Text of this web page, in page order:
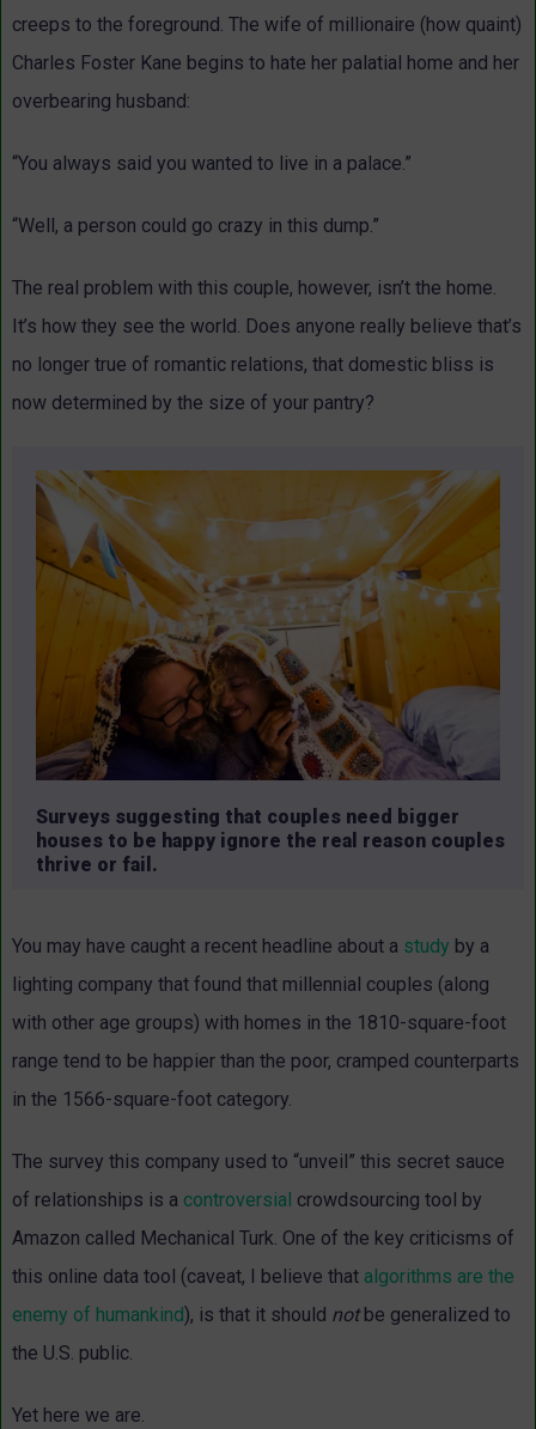
creeps to the foreground. The wife of millionaire (how quaint)
Charles Foster Kane begins to hate her palatial home and her
overbearing husband:
“You always said you wanted to live in a palace.”
“Well, a person could go crazy in this dump.”
The real problem with this couple, however, isn’t the home.
It’s how they see the world. Does anyone really believe that’s
no longer true of romantic relations, that domestic bliss is
now determined by the size of your pantry?
Surveys suggesting that couples need bigger
houses to be happy ignore the real reason couples
thrive or fail.
You may have caught a recent headline about a study by a
lighting company that found that millennial couples (along
with other age groups) with homes in the 1810-square-foot
range tend to be happier than the poor, cramped counterparts
in the 1566-square-foot category.
The survey this company used to “unveil” this secret sauce
of relationships is a controversial crowdsourcing tool by
Amazon called Mechanical Turk. One of the key criticisms of
this online data tool (caveat, I believe that algorithms are the
enemy of humankind), is that it should not be generalized to
the U.S. public.
Yet here we are.